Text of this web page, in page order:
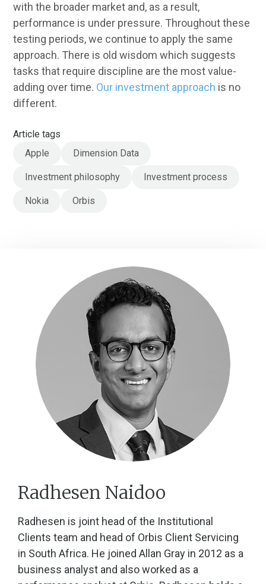
with the broader market and, as a result,
performance is under pressure. Throughout these
testing periods, we continue to apply the same
approach. There is old wisdom which suggests
tasks that require discipline are the most value-
adding over time. Our investment approach is no
different.
Article tags
Apple
Dimension Data
Investment philosophy Investment process
Nokia Orbis
Radhesen Naidoo
Radhesen is joint head of the Institutional
Clients team and head of Orbis Client Servicing
in South Africa. He joined Allan Gray in 2012 as a
business analyst and also worked as a